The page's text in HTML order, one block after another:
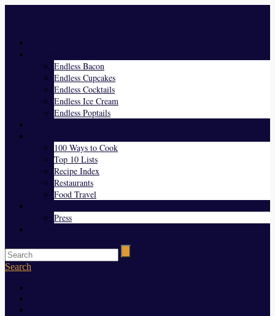
Endless Bacon
Endless Cupcakes
Endless Cocktails
Endless Ice Cream
Endless Poptails
100 Ways to Cook
Top 10 Lists
Recipe Index
Restaurants
Food Travel
Press
Search